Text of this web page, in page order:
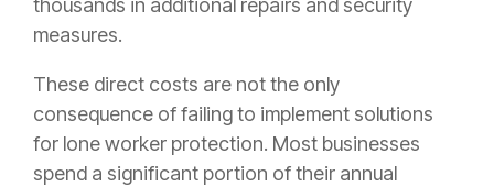
thousands in additional repairs and security
measures.
These direct costs are not the only
consequence of failing to implement solutions
for lone worker protection. Most businesses
spend a significant portion of their annual